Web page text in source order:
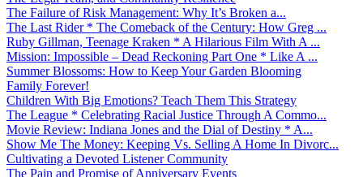
The Failure of Risk Management: Why It’s Broken a...
The Last Rider * The Comeback of the Century: How Greg ...
Ruby Gillman, Teenage Kraken * A Hilarious Film With A ...
Mission: Impossible – Dead Reckoning Part One * Like A ...
Summer Blossoms: How to Keep Your Garden Blooming
Family Forever!
Children With Big Emotions? Teach Them This Strategy
The League * Celebrating Racial Justice Through A Commo...
Movie Review: Indiana Jones and the Dial of Destiny * A...
Show Me The Money: Keeping Vs. Selling A Home In Divorc...
Cultivating a Devoted Listener Community
The Pain and Promise of Anniversary Events